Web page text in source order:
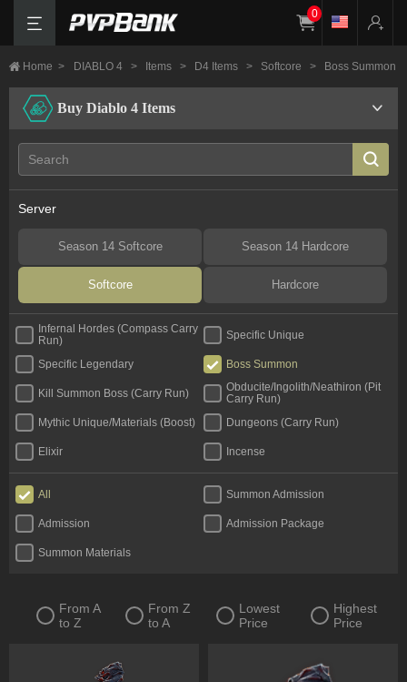
0
Home > DIABLO 4 > Items > D4 Items > Softcore > Boss Summon
Buy Diablo 4 Items
Server
Season 14 Softcore Season 14 Hardcore
Softcore Hardcore
Infernal Hordes (Compass Carry
Run)
Specific Unique
Specific Legendary Boss Summon
Kill Summon Boss (Carry Run)
Obducite/Ingolith/Neathiron (Pit
Carry Run)
Mythic Unique/Materials (Boost)
Dungeons (Carry Run)
Elixir Incense
All Summon Admission
Admission Admission Package
Summon Materials
From A
to Z
From Z
to A
Lowest
Price
Highest
Price